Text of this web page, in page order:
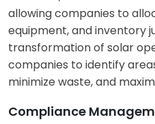
allowing companies to
equipment, and inventory
transformation of solar
companies to identify
minimize waste, and
Compliance